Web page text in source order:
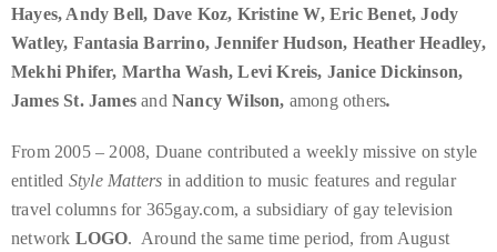
Harrington,
Lady
Gaga
and
Hudson
to
Tony
Bennett,
Hayes, Andy Bell, Dave Koz, Kristine W, Eric Benet, Jody
Watley, Fantasia Barrino, Jennifer Hudson, Heather Headley,
Mekhi Phifer, Martha Wash, Levi Kreis, Janice Dickinson,
James St. James and Nancy Wilson, among others.
From 2005 – 2008, Duane contributed a weekly missive on style
entitled Style Matters in addition to music features and regular
travel columns for 365gay.com, a subsidiary of gay television
network LOGO. Around the same time period, from August